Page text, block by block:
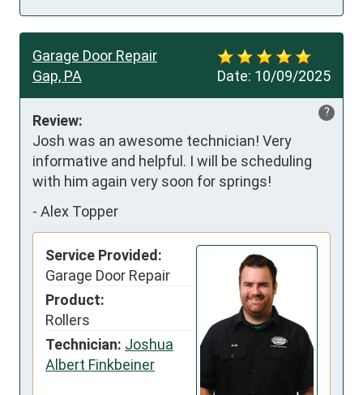
Date: 10/09/2025
Garage Door Repair
Gap, PA
?
Review:
Josh was an awesome technician! Very
informative and helpful. I will be scheduling
with him again very soon for springs!
- Alex Topper
Service Provided:
Garage Door Repair
Product:
Rollers
Technician: Joshua
Albert Finkbeiner